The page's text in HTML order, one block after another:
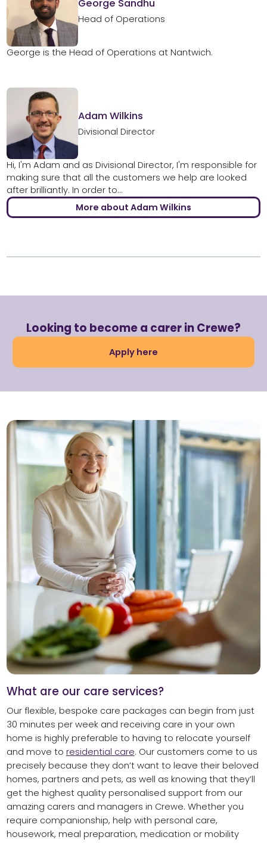
George Sandhu
Head of Operations
George is the Head of Operations at Nantwich.
Adam Wilkins
Divisional Director
Hi, I'm Adam and as Divisional Director, I'm responsible for
making sure that all the customers we help are looked
after brilliantly. In order to...
More about Adam Wilkins
Looking to become a carer in Crewe?
Apply here
What are our care services?
Our flexible, bespoke care packages can begin from just
30 minutes per week and receiving care in your own
home is highly preferable to having to relocate yourself
and move to residential care. Our customers come to us
precisely because they don’t want to leave their beloved
homes, partners and pets, as well as knowing that they’ll
get the highest quality personalised support from our
amazing carers and managers in Crewe. Whether you
require companionship, help with personal care,
housework, meal preparation, medication or mobility